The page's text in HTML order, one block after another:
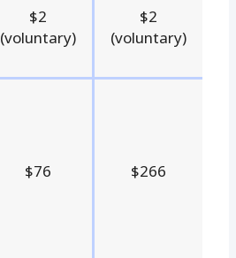
$2
(voluntary)
$2
(voluntary)
$76 $266